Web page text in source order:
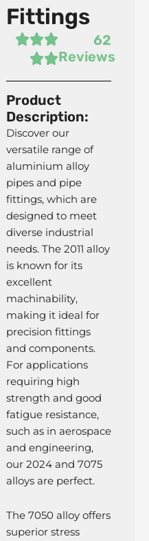
Fittings
62
Reviews
Product
Description:
Discover our
versatile range of
aluminium alloy
pipes and pipe
fittings, which are
designed to meet
diverse industrial
needs. The 2011 alloy
is known for its
excellent
machinability,
making it ideal for
precision fittings
and components.
For applications
requiring high
strength and good
fatigue resistance,
such as in aerospace
and engineering,
our 2024 and 7075
alloys are perfect.
The 7050 alloy offers
superior stress